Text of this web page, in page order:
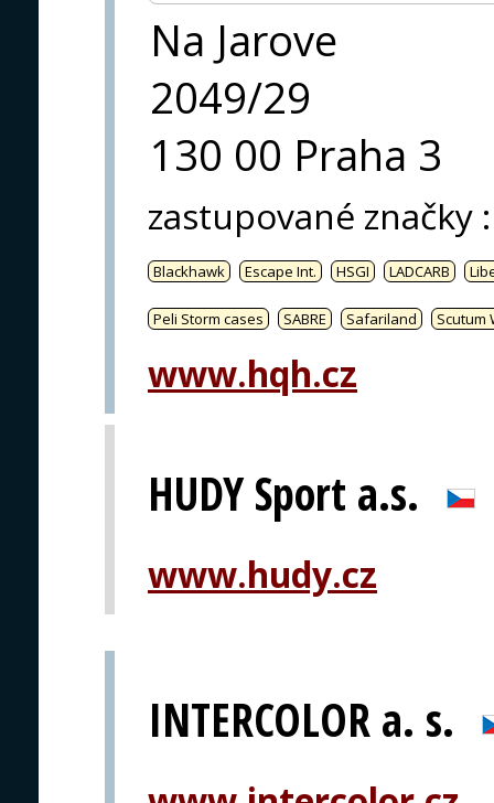
Na Jarove
2049/29
130 00 Praha 3
zastupované značky :
Blackhawk Escape Int. HSGI LADCARB
Peli Storm cases SABRE Safariland Scutum
www.hqh.cz
HUDY Sport a.s.
www.hudy.cz
INTERCOLOR a. s.